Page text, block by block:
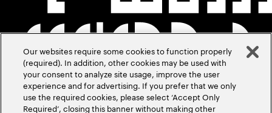
Our websites require some cookies to function properly
(required). In addition, other cookies may be used with
your consent to analyze site usage, improve the user
experience and for advertising. If you prefer that we only
use the required cookies, please select ‘Accept Only
Required’, closing this banner without making other